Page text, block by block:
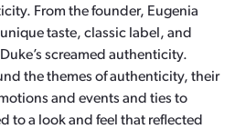
From the founder, Eugenia
taste, classic label, and
screamed authenticity.
the themes of authenticity, their
and events and ties to
to a look and feel that reflected